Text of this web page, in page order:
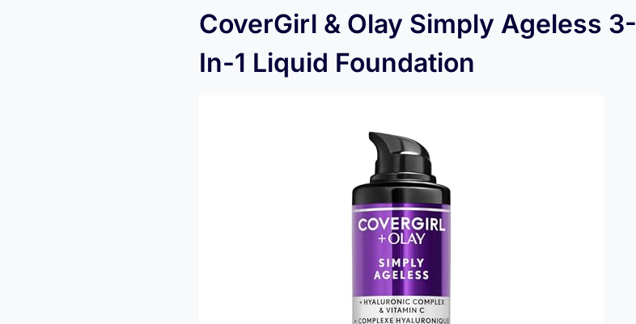
CoverGirl & Olay Simply Ageless 3-
In-1 Liquid Foundation